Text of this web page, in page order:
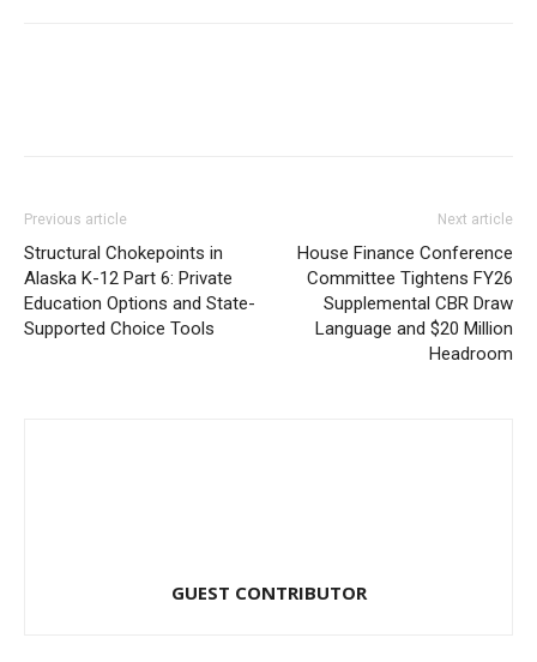
Previous article
Structural Chokepoints in
Alaska K-12 Part 6: Private
Education Options and State-
Supported Choice Tools
Next article
House Finance Conference
Committee Tightens FY26
Supplemental CBR Draw
Language and $20 Million
Headroom
GUEST CONTRIBUTOR